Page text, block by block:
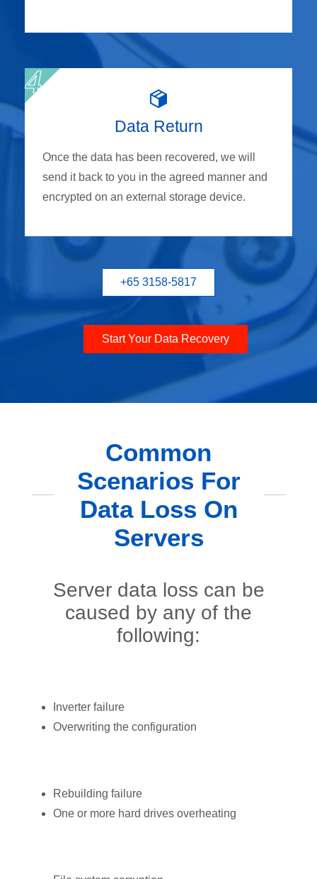
Data Return
Once the data has been recovered, we will
send it back to you in the agreed manner and
encrypted on an external storage device.
+65 3158-5817
Start Your Data Recovery
Common
Scenarios For
Data Loss On
Servers
Server data loss can be
caused by any of the
following:
Inverter failure
Overwriting the configuration
Rebuilding failure
One or more hard drives overheating